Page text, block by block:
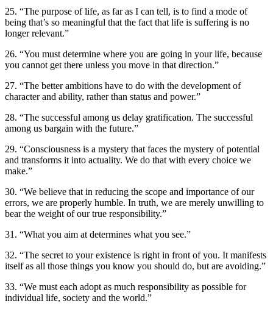
25. “The purpose of life, as far as I can tell, is to find a mode of
being that’s so meaningful that the fact that life is suffering is no
longer relevant.”
26. “You must determine where you are going in your life, because
you cannot get there unless you move in that direction.”
27. “The better ambitions have to do with the development of
character and ability, rather than status and power.”
28. “The successful among us delay gratification. The successful
among us bargain with the future.”
29. “Consciousness is a mystery that faces the mystery of potential
and transforms it into actuality. We do that with every choice we
make.”
30. “We believe that in reducing the scope and importance of our
errors, we are properly humble. In truth, we are merely unwilling to
bear the weight of our true responsibility.”
31. “What you aim at determines what you see.”
32. “The secret to your existence is right in front of you. It manifests
itself as all those things you know you should do, but are avoiding.”
33. “We must each adopt as much responsibility as possible for
individual life, society and the world.”